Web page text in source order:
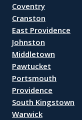
Coventry
Cranston
East Providence
Johnston
Middletown
Pawtucket
Portsmouth
Providence
South Kingstown
Warwick